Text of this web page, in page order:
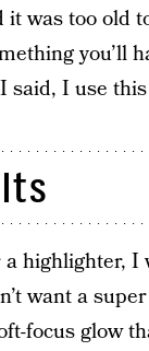
it was too old
you’ll
I use
highlighter, I
want a
focus glow